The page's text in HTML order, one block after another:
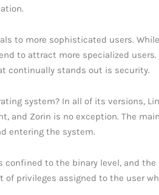
to more sophisticated users.
to attract more specialized
continually stands out is security.
system? In all of its versions,
and Zorin is no exception. The
entering the system.
confined to the binary level, and
of privileges assigned to the user